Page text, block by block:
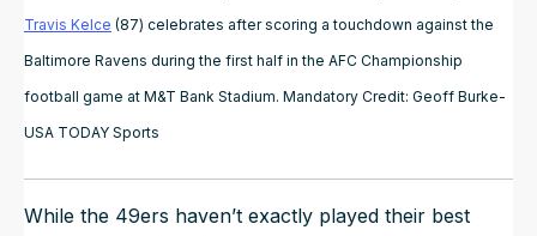
Travis Kelce (87) celebrates after scoring a touchdown against the
Baltimore Ravens during the first half in the AFC Championship
football game at M&T Bank Stadium. Mandatory Credit: Geoff Burke-
USA TODAY Sports
While the 49ers haven’t exactly played their best